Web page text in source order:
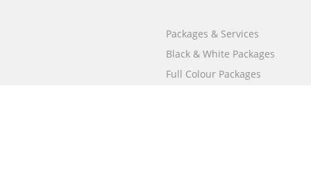
Packages & Services
Black & White Packages
Full Colour Packages